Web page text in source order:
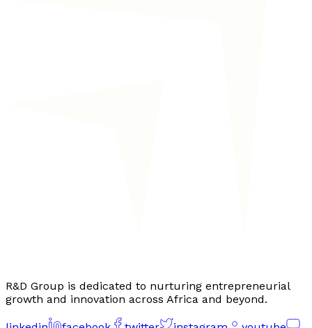
R&D Group is dedicated to nurturing entrepreneurial
growth and innovation across Africa and beyond.